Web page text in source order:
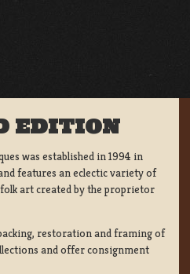
EDITION
was established in 1994 in
features an eclectic variety of
art created by the proprietor
restoration and framing of
and offer consignment